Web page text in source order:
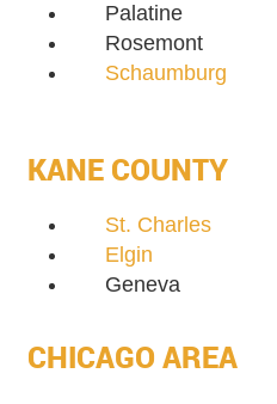
Palatine
Rosemont
Schaumburg
KANE COUNTY
St. Charles
Elgin
Geneva
CHICAGO AREA